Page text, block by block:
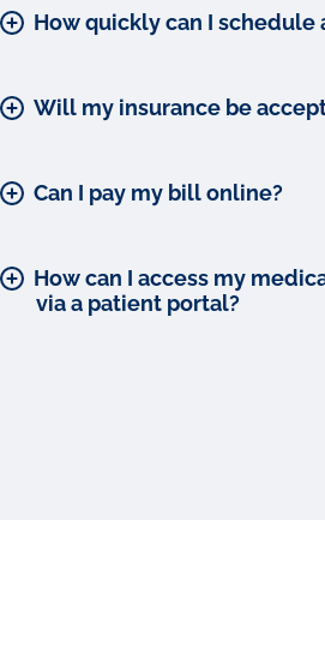
How quickly can I schedule
Will my insurance be
Can I pay my bill online?
via a patient portal?